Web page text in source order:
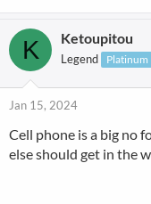
K Ketoupitou
Legend Platinum
Jan 15, 2024
Cell phone is a big no
else should get in the